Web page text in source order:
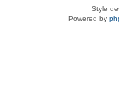
Style
Powered by